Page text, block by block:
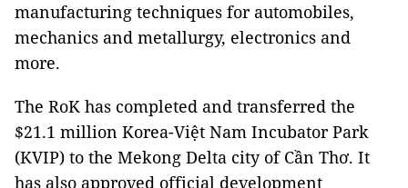
manufacturing techniques for automobiles,
mechanics and metallurgy, electronics and
more.
The RoK has completed and transferred the
$21.1 million Korea-Việt Nam Incubator Park
(KVIP) to the Mekong Delta city of Cần Thơ. It
has also approved official development